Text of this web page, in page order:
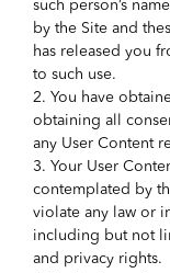
such person’s
by the Site and
has released you
to such use.
2. You have
obtaining all
any User Content
3. Your User
contemplated by
violate any law or
including but not
and privacy rights.